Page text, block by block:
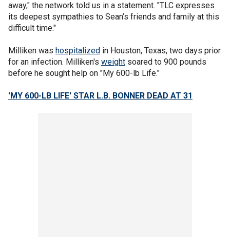
away," the network told us in a statement. "TLC expresses
its deepest sympathies to Sean’s friends and family at this
difficult time."
Milliken was hospitalized in Houston, Texas, two days prior
for an infection. Milliken's weight soared to 900 pounds
before he sought help on "My 600-lb Life."
'MY 600-LB LIFE' STAR L.B. BONNER DEAD AT 31